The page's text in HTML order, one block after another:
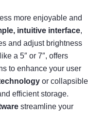
more enjoyable and
intuitive interface,
and adjust brightness
a 5″ or 7″, offers
to enhance your user
or collapsible
efficient storage.
streamline your